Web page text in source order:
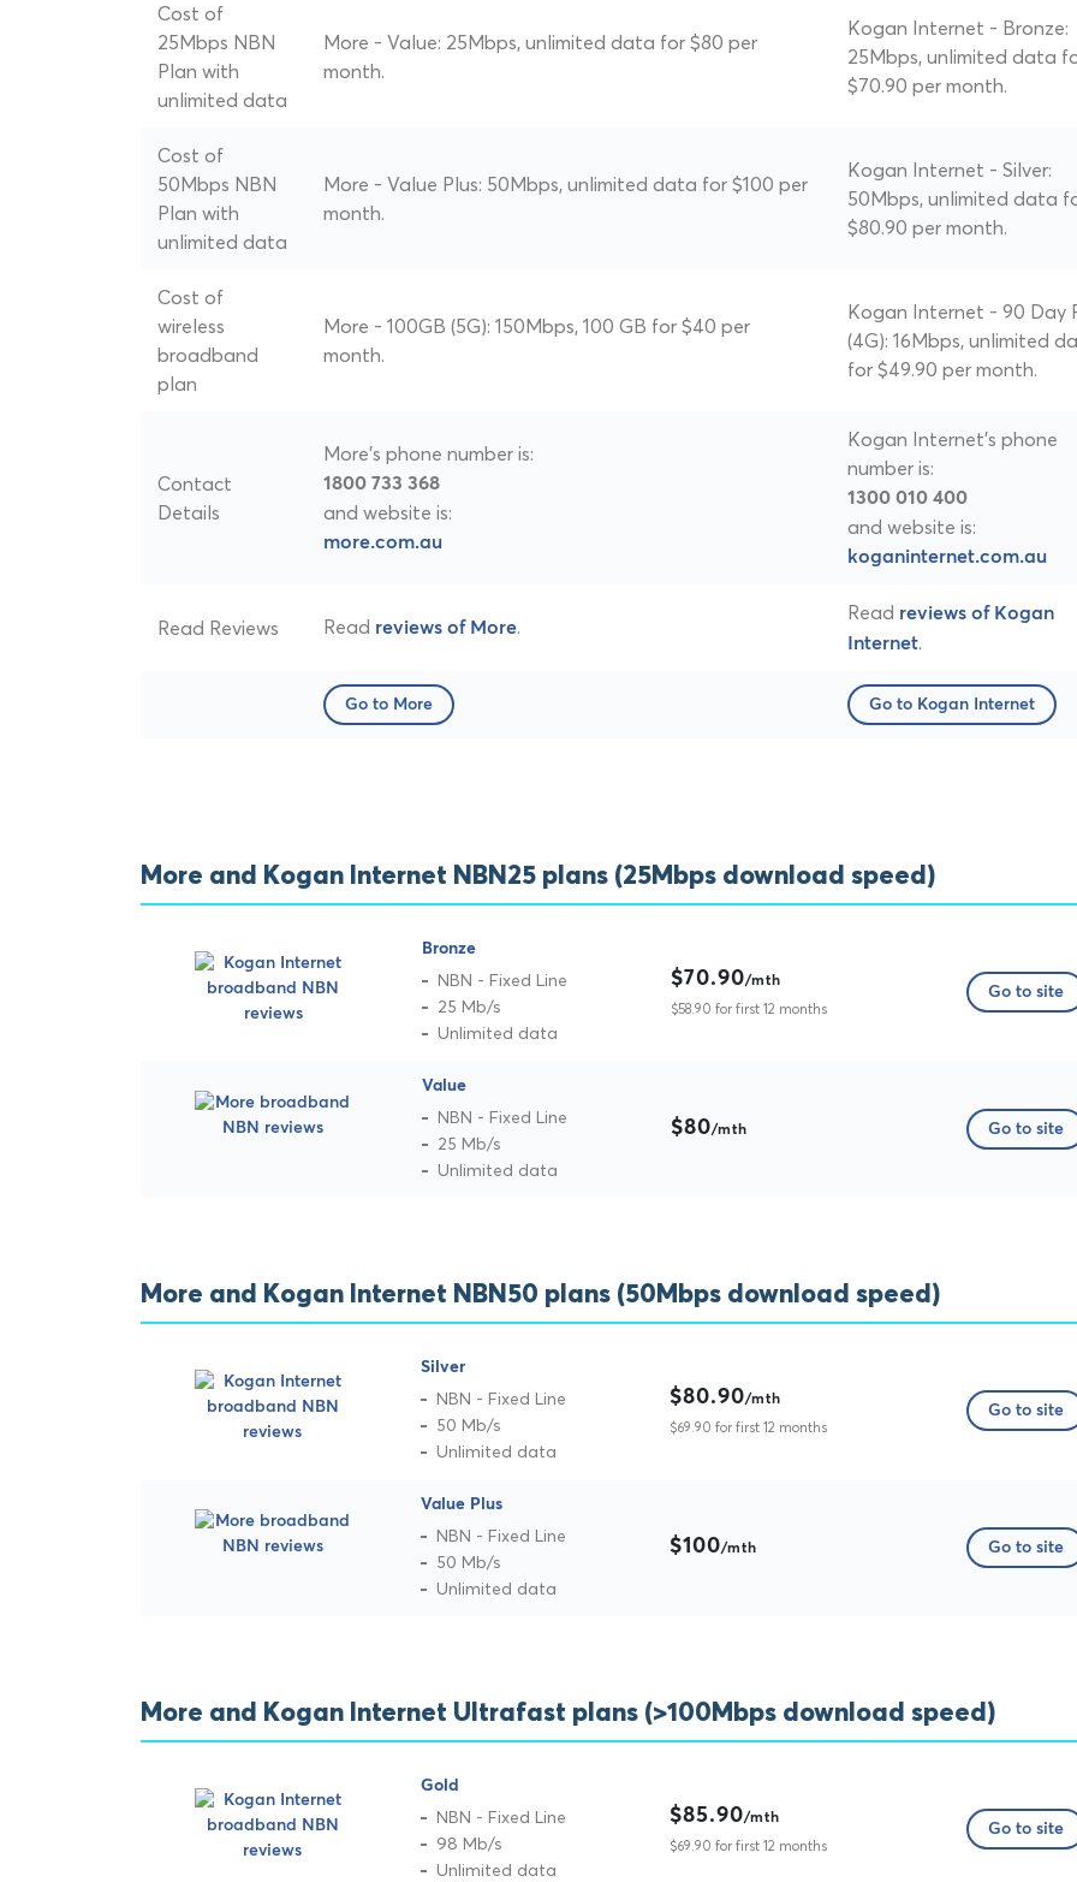
Cost of
25Mbps NBN
Plan with
unlimited data
More - Value: 25Mbps, unlimited data for $80 per
month.
Kogan Internet - Bronze:
25Mbps, unlimited data
$70.90 per month.
Cost of
50Mbps NBN
Plan with
unlimited data
More - Value Plus: 50Mbps, unlimited data for $100 per
month.
Kogan Internet - Silver:
50Mbps, unlimited data
$80.90 per month.
Cost of
wireless
broadband
plan
More - 100GB (5G): 150Mbps, 100 GB for $40 per
month.
Kogan Internet - 90 Day
(4G): 16Mbps, unlimited
for $49.90 per month.
Contact
Details
More's phone number is:
1800 733 368
and website is:
more.com.au
Kogan Internet's phone
number is:
1300 010 400
and website is:
koganinternet.com.au
Read Reviews Read reviews of More.
Read reviews of Kogan
Internet.
Go to More Go to Kogan Internet
More and Kogan Internet NBN25 plans (25Mbps download speed)
Bronze
NBN - Fixed Line
25 Mb/s
Unlimited data
$70.90/mth
$58.90 for first 12 months
Go to site
Value
NBN - Fixed Line
25 Mb/s
Unlimited data
$80/mth Go to site
More and Kogan Internet NBN50 plans (50Mbps download speed)
Silver
NBN - Fixed Line
50 Mb/s
Unlimited data
$80.90/mth
$69.90 for first 12 months
Go to site
Value Plus
NBN - Fixed Line
50 Mb/s
Unlimited data
$100/mth Go to site
More and Kogan Internet Ultrafast plans (>100Mbps download speed)
Gold
NBN - Fixed Line
98 Mb/s
Unlimited data
$85.90/mth
$69.90 for first 12 months
Go to site